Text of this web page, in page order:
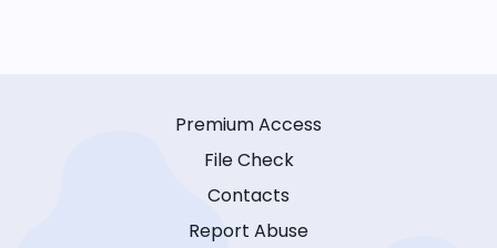
Premium Access
File Check
Contacts
Report Abuse